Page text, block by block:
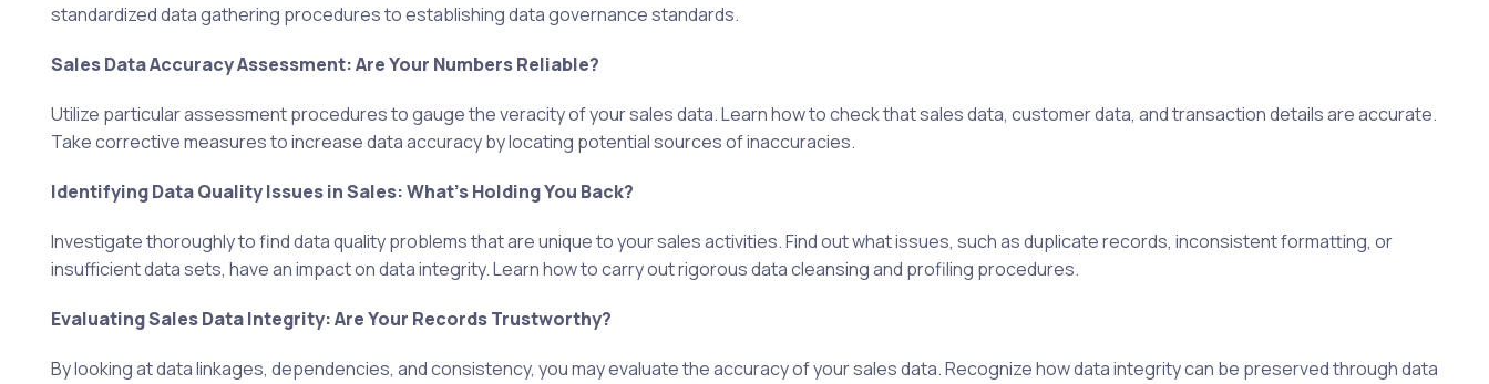
standardized data gathering procedures to establishing data governance standards.
Sales Data Accuracy Assessment: Are Your Numbers Reliable?
Utilize particular assessment procedures to gauge the veracity of your sales data. Learn how to check that sales data, customer data, and transaction details are accurate.
Take corrective measures to increase data accuracy by locating potential sources of inaccuracies.
Identifying Data Quality Issues in Sales: What's Holding You Back?
Investigate thoroughly to find data quality problems that are unique to your sales activities. Find out what issues, such as duplicate records, inconsistent formatting, or
insufficient data sets, have an impact on data integrity. Learn how to carry out rigorous data cleansing and profiling procedures.
Evaluating Sales Data Integrity: Are Your Records Trustworthy?
By looking at data linkages, dependencies, and consistency, you may evaluate the accuracy of your sales data. Recognize how data integrity can be preserved through data